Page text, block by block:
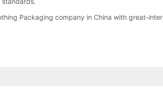
Packaging company in China with great-